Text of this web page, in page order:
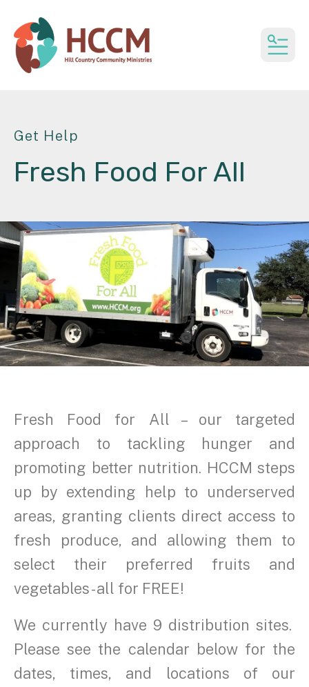
Get Help
Fresh Food For All
Fresh Food for All – our targeted
approach to tackling hunger and
promoting better nutrition. HCCM steps
up by extending help to underserved
areas, granting clients direct access to
fresh produce, and allowing them to
select their preferred fruits and
vegetables - all for FREE!
We currently have 9 distribution sites.
Please see the calendar below for the
dates, times, and locations of our